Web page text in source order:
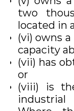
two
located in
(vi) owns
capacity
(vii) has
or
(viii) is